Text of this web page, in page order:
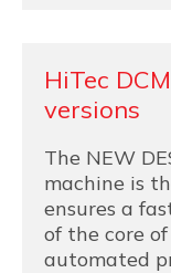
HiTec
versions
The NEW
machine is
ensures a
of the core
automated